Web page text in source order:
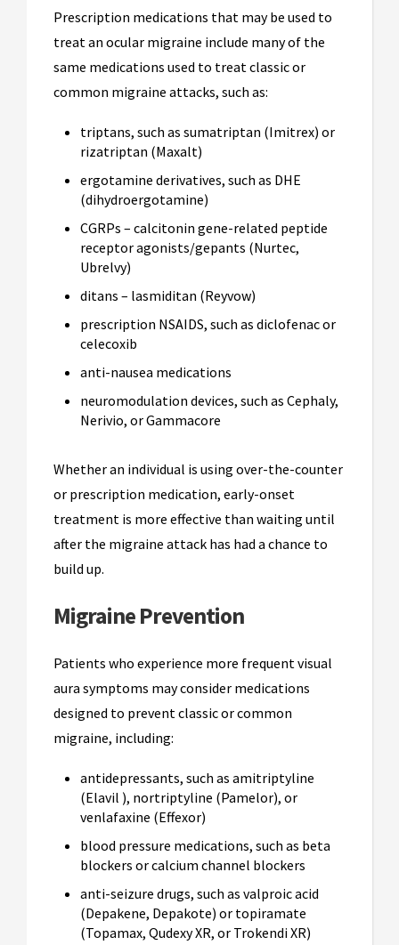
Prescription medications that may be used to
treat an ocular migraine include many of the
same medications used to treat classic or
common migraine attacks, such as:
triptans, such as sumatriptan (Imitrex) or
rizatriptan (Maxalt)
ergotamine derivatives, such as DHE
(dihydroergotamine)
CGRPs – calcitonin gene-related peptide
receptor agonists/gepants (Nurtec,
Ubrelvy)
ditans – lasmiditan (Reyvow)
prescription NSAIDS, such as diclofenac or
celecoxib
anti-nausea medications
neuromodulation devices, such as Cephaly,
Nerivio, or Gammacore
Whether an individual is using over-the-counter
or prescription medication, early-onset
treatment is more effective than waiting until
after the migraine attack has had a chance to
build up.
Migraine Prevention
Patients who experience more frequent visual
aura symptoms may consider medications
designed to prevent classic or common
migraine, including:
antidepressants, such as amitriptyline
(Elavil ), nortriptyline (Pamelor), or
venlafaxine (Effexor)
blood pressure medications, such as beta
blockers or calcium channel blockers
anti-seizure drugs, such as valproic acid
(Depakene, Depakote) or topiramate
(Topamax, Qudexy XR, or Trokendi XR)